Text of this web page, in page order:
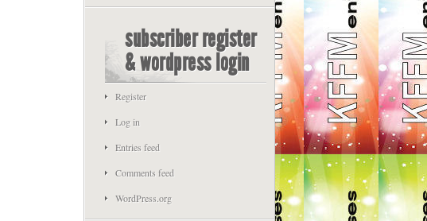
subscriber register
& wordpress login
Register
Log in
Entries feed
Comments feed
WordPress.org